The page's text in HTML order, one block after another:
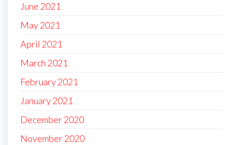
June 2021
May 2021
April 2021
March 2021
February 2021
January 2021
December 2020
November 2020